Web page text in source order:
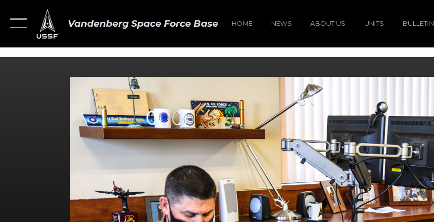
Vandenberg Space Force Base HOME NEWS ABOUT US UNITS BULLETIN